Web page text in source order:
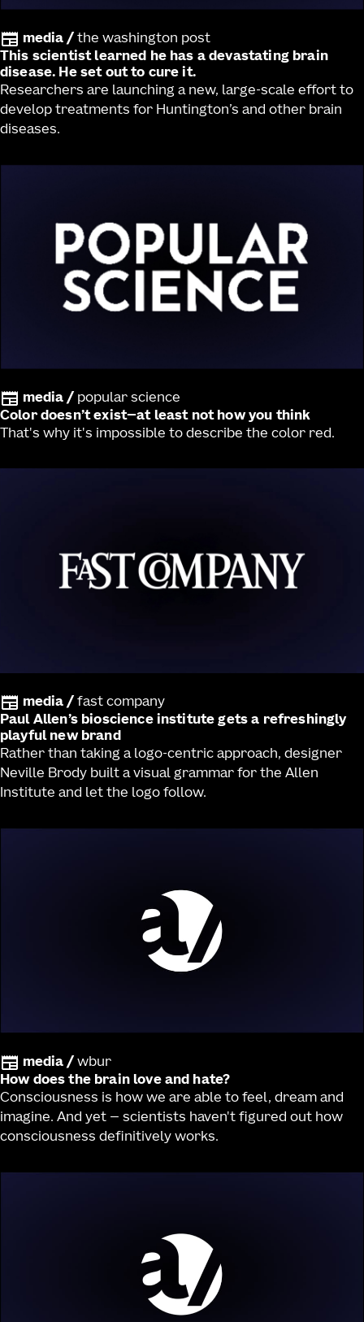
media / the washington post
This scientist learned he has a devastating brain
disease. He set out to cure it.
Researchers are launching a new, large-scale effort to
develop treatments for Huntington’s and other brain
diseases.
media / popular science
Color doesn’t exist—at least not how you think
That's why it's impossible to describe the color red.
media / fast company
Paul Allen’s bioscience institute gets a refreshingly
playful new brand
Rather than taking a logo-centric approach, designer
Neville Brody built a visual grammar for the Allen
Institute and let the logo follow.
media / wbur
How does the brain love and hate?
Consciousness is how we are able to feel, dream and
imagine. And yet — scientists haven't figured out how
consciousness definitively works.